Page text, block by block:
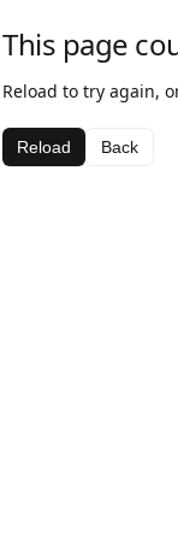
This page
Reload to try again,
Reload Back